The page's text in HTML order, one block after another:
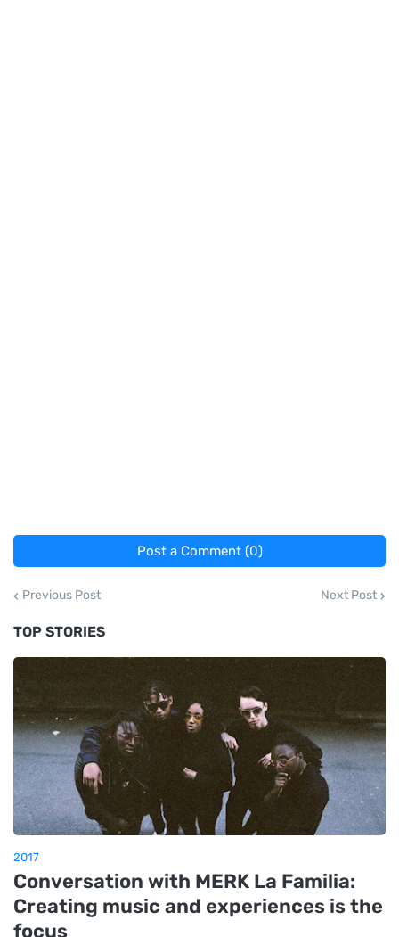
Post a Comment (0)
Previous Post Next Post
TOP STORIES
2017
Conversation with MERK La Familia:
Creating music and experiences is the
focus